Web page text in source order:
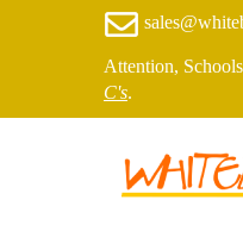
Attention,
C's.